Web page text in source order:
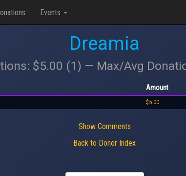
Events
Dreamia
$5.00 (1) — Max/Avg
Amount
$5.00
Show Comments
Back to Donor Index